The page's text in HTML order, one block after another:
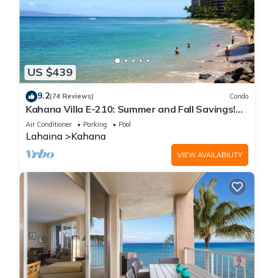
US $439
9.2(74 Reviews) Condo
Kahana Villa E-210: Summer and Fall Savings!
Free Activities!
Air Conditioner Parking Pool
Lahaina Kahana
VIEW AVAILABILITY